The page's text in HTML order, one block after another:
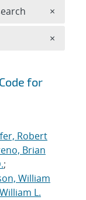
for
Robert
Brian
;
William
L.
×
×